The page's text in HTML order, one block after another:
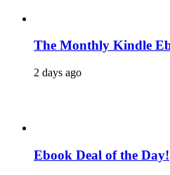
The Monthly Kindle
2 days ago
Ebook Deal of the Day!